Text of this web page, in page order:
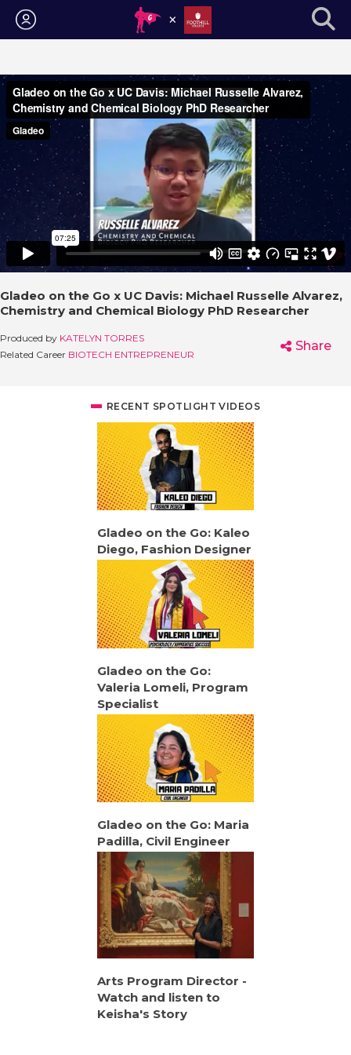
Login
Gladeo on the Go x UC Davis: Michael Russelle Alvarez,
Chemistry and Chemical Biology PhD Researcher
Produced by KATELYN TORRES
Related Career BIOTECH ENTREPRENEUR
Share
RECENT SPOTLIGHT VIDEOS
Gladeo on the Go: Kaleo
Diego, Fashion Designer
Gladeo on the Go:
Valeria Lomeli, Program
Specialist
Gladeo on the Go: Maria
Padilla, Civil Engineer
Arts Program Director -
Watch and listen to
Keisha's Story